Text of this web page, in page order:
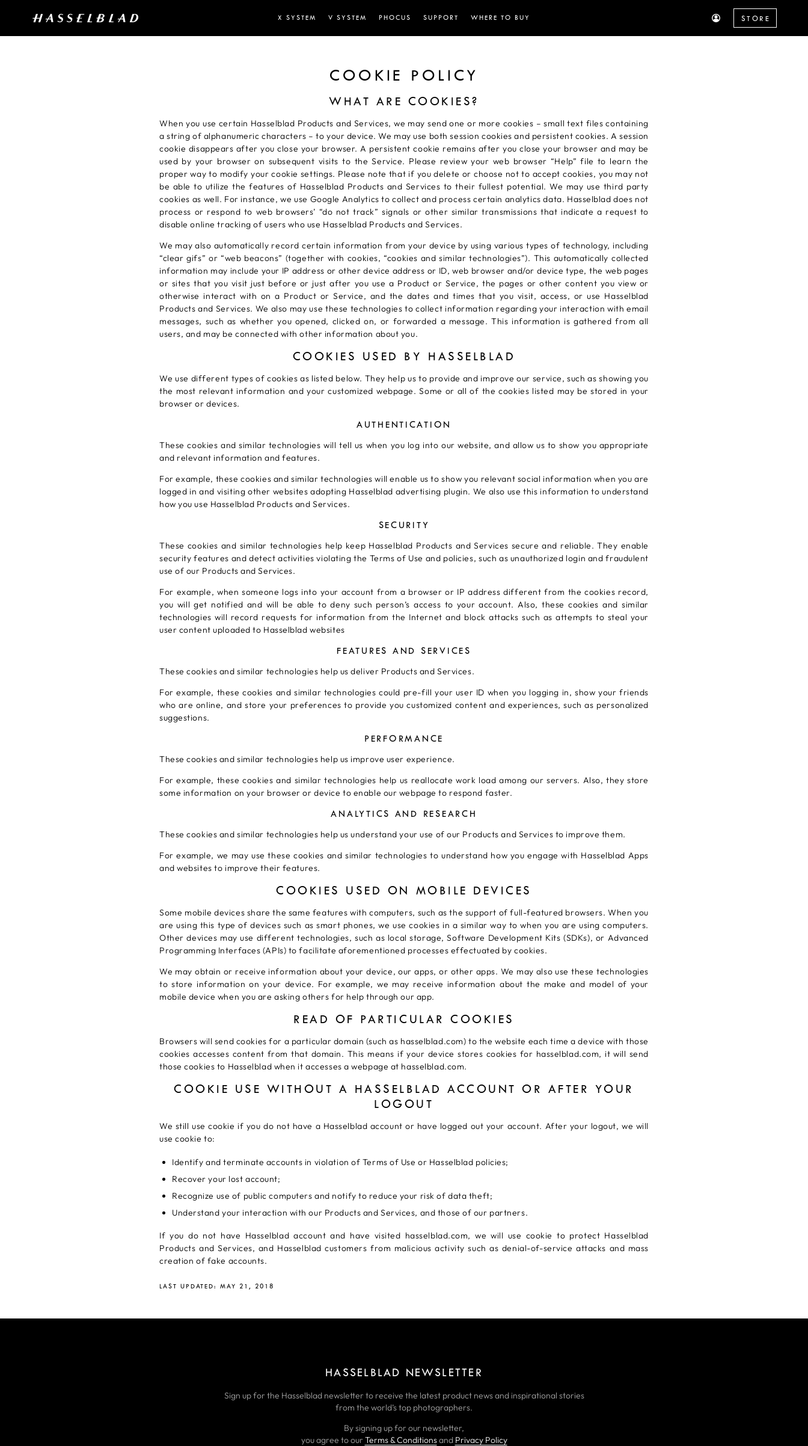
X SYSTEM V SYSTEM PHOCUS SUPPORT WHERE TO BUY STORE
COOKIE POLICY
WHAT ARE COOKIES?
When you use certain Hasselblad Products and Services, we may send one or more cookies – small text files containing
a string of alphanumeric characters – to your device. We may use both session cookies and persistent cookies. A session
cookie disappears after you close your browser. A persistent cookie remains after you close your browser and may be
used by your browser on subsequent visits to the Service. Please review your web browser “Help” file to learn the
proper way to modify your cookie settings. Please note that if you delete or choose not to accept cookies, you may not
be able to utilize the features of Hasselblad Products and Services to their fullest potential. We may use third party
cookies as well. For instance, we use Google Analytics to collect and process certain analytics data. Hasselblad does not
process or respond to web browsers’ “do not track” signals or other similar transmissions that indicate a request to
disable online tracking of users who use Hasselblad Products and Services.
We may also automatically record certain information from your device by using various types of technology, including
“clear gifs” or “web beacons” (together with cookies, “cookies and similar technologies”). This automatically collected
information may include your IP address or other device address or ID, web browser and/or device type, the web pages
or sites that you visit just before or just after you use a Product or Service, the pages or other content you view or
otherwise interact with on a Product or Service, and the dates and times that you visit, access, or use Hasselblad
Products and Services. We also may use these technologies to collect information regarding your interaction with email
messages, such as whether you opened, clicked on, or forwarded a message. This information is gathered from all
users, and may be connected with other information about you.
COOKIES USED BY HASSELBLAD
We use different types of cookies as listed below. They help us to provide and improve our service, such as showing you
the most relevant information and your customized webpage. Some or all of the cookies listed may be stored in your
browser or devices.
AUTHENTICATION
These cookies and similar technologies will tell us when you log into our website, and allow us to show you appropriate
and relevant information and features.
For example, these cookies and similar technologies will enable us to show you relevant social information when you are
logged in and visiting other websites adopting Hasselblad advertising plugin. We also use this information to understand
how you use Hasselblad Products and Services.
SECURITY
These cookies and similar technologies help keep Hasselblad Products and Services secure and reliable. They enable
security features and detect activities violating the Terms of Use and policies, such as unauthorized login and fraudulent
use of our Products and Services.
For example, when someone logs into your account from a browser or IP address different from the cookies record,
you will get notified and will be able to deny such person’s access to your account. Also, these cookies and similar
technologies will record requests for information from the Internet and block attacks such as attempts to steal your
user content uploaded to Hasselblad websites
FEATURES AND SERVICES
These cookies and similar technologies help us deliver Products and Services.
For example, these cookies and similar technologies could pre-fill your user ID when you logging in, show your friends
who are online, and store your preferences to provide you customized content and experiences, such as personalized
suggestions.
PERFORMANCE
These cookies and similar technologies help us improve user experience.
For example, these cookies and similar technologies help us reallocate work load among our servers. Also, they store
some information on your browser or device to enable our webpage to respond faster.
ANALYTICS AND RESEARCH
These cookies and similar technologies help us understand your use of our Products and Services to improve them.
For example, we may use these cookies and similar technologies to understand how you engage with Hasselblad Apps
and websites to improve their features.
COOKIES USED ON MOBILE DEVICES
Some mobile devices share the same features with computers, such as the support of full-featured browsers. When you
are using this type of devices such as smart phones, we use cookies in a similar way to when you are using computers.
Other devices may use different technologies, such as local storage, Software Development Kits (SDKs), or Advanced
Programming Interfaces (APIs) to facilitate aforementioned processes effectuated by cookies.
We may obtain or receive information about your device, our apps, or other apps. We may also use these technologies
to store information on your device. For example, we may receive information about the make and model of your
mobile device when you are asking others for help through our app.
READ OF PARTICULAR COOKIES
Browsers will send cookies for a particular domain (such as hasselblad.com) to the website each time a device with those
cookies accesses content from that domain. This means if your device stores cookies for hasselblad.com, it will send
those cookies to Hasselblad when it accesses a webpage at hasselblad.com.
COOKIE USE WITHOUT A HASSELBLAD ACCOUNT OR AFTER YOUR
LOGOUT
We still use cookie if you do not have a Hasselblad account or have logged out your account. After your logout, we will
use cookie to:
Identify and terminate accounts in violation of Terms of Use or Hasselblad policies;
Recover your lost account;
Recognize use of public computers and notify to reduce your risk of data theft;
Understand your interaction with our Products and Services, and those of our partners.
If you do not have Hasselblad account and have visited hasselblad.com, we will use cookie to protect Hasselblad
Products and Services, and Hasselblad customers from malicious activity such as denial-of-service attacks and mass
creation of fake accounts.
LAST UPDATED: MAY 21, 2018
HASSELBLAD NEWSLETTER
Sign up for the Hasselblad newsletter to receive the latest product news and inspirational stories
from the world’s top photographers.
By signing up for our newsletter,
you agree to our Terms & Conditionsand Privacy Policy